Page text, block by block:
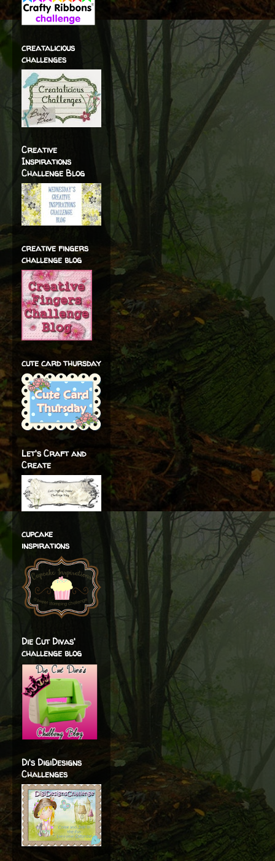
creatalicious
challenges
Creative
Inspirations
Challenge Blog
creative fingers
challenge blog
cute card thursday
Let's Craft and
Create
cupcake
inspirations
Die Cut Divas'
challenge blog
Di's DigiDesigns
Challenges